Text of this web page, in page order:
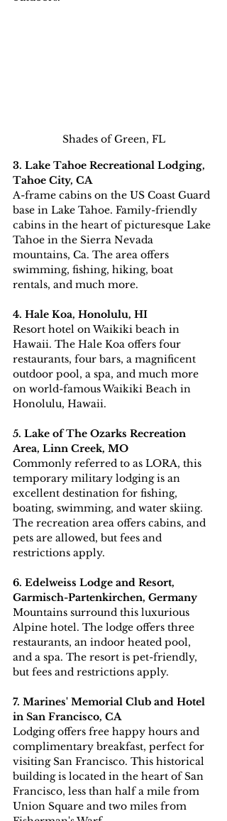
Shades of Green, FL
3. Lake Tahoe Recreational Lodging,
Tahoe City, CA
A-frame cabins on the US Coast Guard
base in Lake Tahoe. Family-friendly
cabins in the heart of picturesque Lake
Tahoe in the Sierra Nevada
mountains, Ca. The area offers
swimming, fishing, hiking, boat
rentals, and much more.
4. Hale Koa, Honolulu, HI
Resort hotel on Waikiki beach in
Hawaii. The Hale Koa offers four
restaurants, four bars, a magnificent
outdoor pool, a spa, and much more
on world-famous Waikiki Beach in
Honolulu, Hawaii.
5. Lake of The Ozarks Recreation
Area, Linn Creek, MO
Commonly referred to as LORA, this
temporary military lodging is an
excellent destination for fishing,
boating, swimming, and water skiing.
The recreation area offers cabins, and
pets are allowed, but fees and
restrictions apply.
6. Edelweiss Lodge and Resort,
Garmisch-Partenkirchen, Germany
Mountains surround this luxurious
Alpine hotel. The lodge offers three
restaurants, an indoor heated pool,
and a spa. The resort is pet-friendly,
but fees and restrictions apply.
7. Marines' Memorial Club and Hotel
in San Francisco, CA
Lodging offers free happy hours and
complimentary breakfast, perfect for
visiting San Francisco. This historical
building is located in the heart of San
Francisco, less than half a mile from
Union Square and two miles from